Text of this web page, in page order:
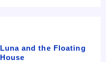
Luna and the Floating
House